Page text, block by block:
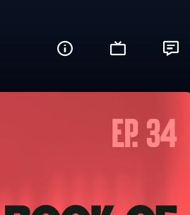
your friends and family